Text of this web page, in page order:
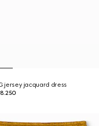
jersey jacquard dress